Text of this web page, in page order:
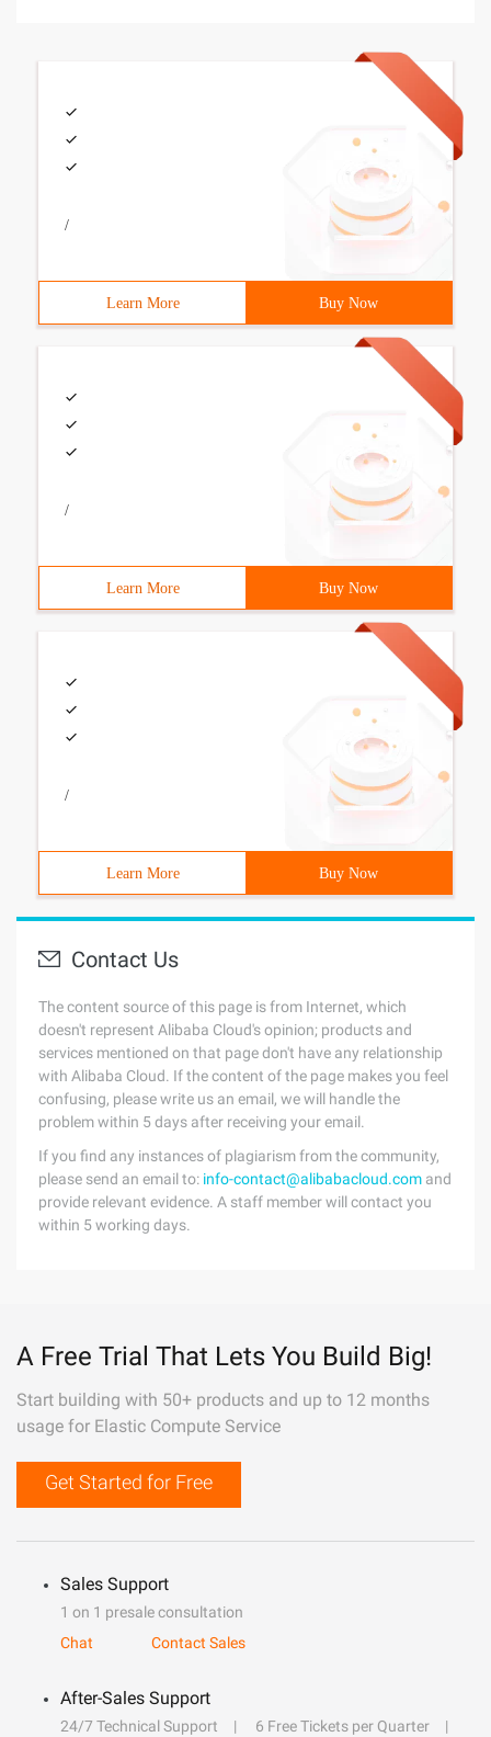
/
Learn More Buy Now
/
Learn More Buy Now
/
Learn More Buy Now
Contact Us
The content source of this page is from Internet, which
doesn't represent Alibaba Cloud's opinion; products and
services mentioned on that page don't have any relationship
with Alibaba Cloud. If the content of the page makes you feel
confusing, please write us an email, we will handle the
problem within 5 days after receiving your email.
If you find any instances of plagiarism from the community,
please send an email to: info-contact@alibabacloud.com and
provide relevant evidence. A staff member will contact you
within 5 working days.
A Free Trial That Lets You Build Big!
Start building with 50+ products and up to 12 months
usage for Elastic Compute Service
Get Started for Free
Sales Support
1 on 1 presale consultation
Chat
Contact Sales
After-Sales Support
24/7 Technical Support
6 Free Tickets per Quarter